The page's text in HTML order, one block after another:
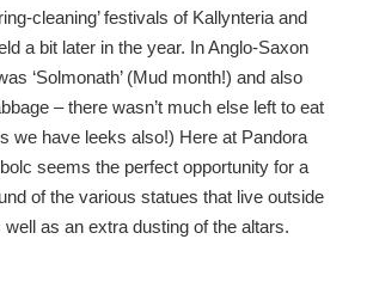
cleaning’ festivals of Kallynteria and
a bit later in the year. In Anglo-Saxon
‘Solmonath’ (Mud month!) and also
– there wasn’t much else left to eat
we have leeks also!) Here at Pandora
seems the perfect opportunity for a
of the various statues that live outside
well as an extra dusting of the altars.